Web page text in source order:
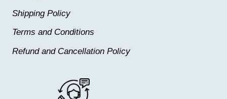
Shipping Policy
Terms and Conditions
Refund and Cancellation Policy